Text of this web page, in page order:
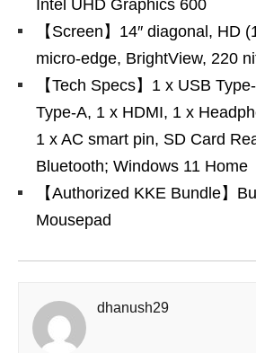
Intel UHD Graphics 600
【Screen】14″ diagonal, HD
micro-edge, BrightView, 220
【Tech Specs】1 x USB
Type-A, 1 x HDMI, 1 x
1 x AC smart pin, SD Card
Bluetooth; Windows 11 Home
【Authorized KKE Bundle】
Mousepad
dhanush29